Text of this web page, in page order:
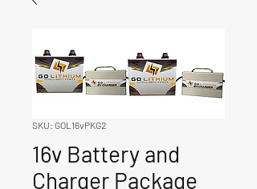
SKU: GOL16vPKG2
16v Battery and
Charger Package